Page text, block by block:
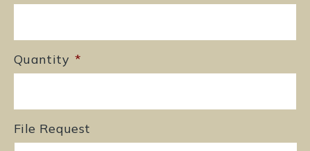
Quantity *
File Request